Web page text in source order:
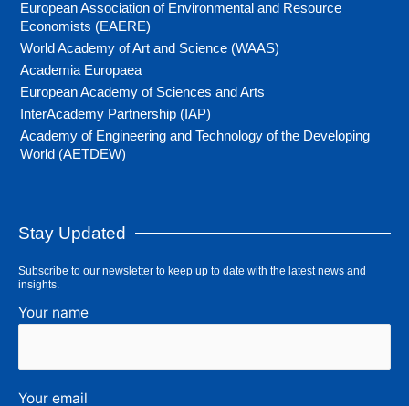
European Association of Environmental and Resource
Economists (EAERE)
World Academy of Art and Science (WAAS)
Academia Europaea
European Academy of Sciences and Arts
InterAcademy Partnership (IAP)
Academy of Engineering and Technology of the Developing
World (AETDEW)
Stay Updated
Subscribe to our newsletter to keep up to date with the latest news and
insights.
Your name
Your email